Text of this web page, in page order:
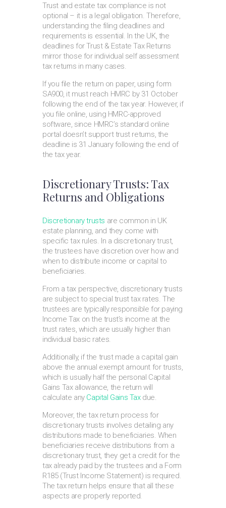
Trust and estate tax compliance is not
optional – it is a legal obligation. Therefore,
understanding the filing deadlines and
requirements is essential. In the UK, the
deadlines for Trust & Estate Tax Returns
mirror those for individual self assessment
tax returns in many cases.
If you file the return on paper, using form
SA900, it must reach HMRC by 31 October
following the end of the tax year. However, if
you file online, using HMRC-approved
software, since HMRC’s standard online
portal doesn’t support trust returns, the
deadline is 31 January following the end of
the tax year.
Discretionary Trusts: Tax
Returns and Obligations
Discretionary trusts are common in UK
estate planning, and they come with
specific tax rules. In a discretionary trust,
the trustees have discretion over how and
when to distribute income or capital to
beneficiaries.
From a tax perspective, discretionary trusts
are subject to special trust tax rates. The
trustees are typically responsible for paying
Income Tax on the trust’s income at the
trust rates, which are usually higher than
individual basic rates.
Additionally, if the trust made a capital gain
above the annual exempt amount for trusts,
which is usually half the personal Capital
Gains Tax allowance, the return will
calculate any Capital Gains Taxdue.
Moreover, the tax return process for
discretionary trusts involves detailing any
distributions made to beneficiaries. When
beneficiaries receive distributions from a
discretionary trust, they get a credit for the
tax already paid by the trustees and a Form
R185 (Trust Income Statement) is required.
The tax return helps ensure that all these
aspects are properly reported.